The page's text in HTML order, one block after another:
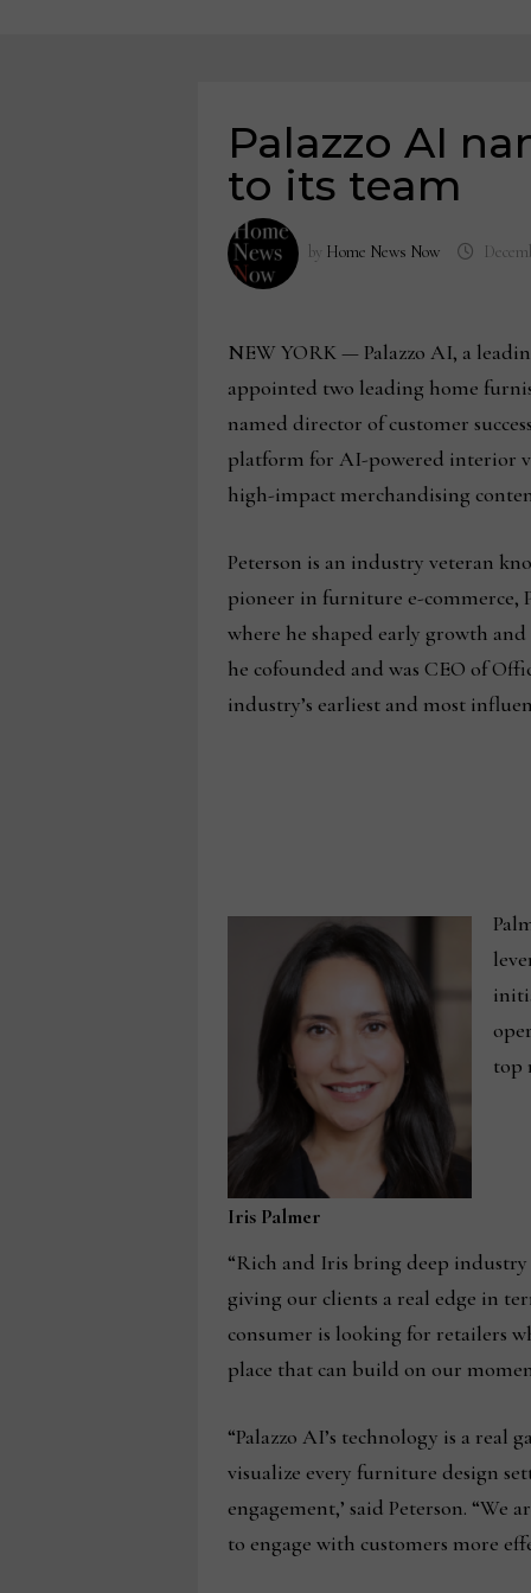
Palazzo AI
to its team
by Home News Now
NEW YORK — Palazzo AI, a
appointed two leading home
named director of customer
platform for AI-powered interior
high-impact merchandising
Peterson is an industry veteran
pioneer in furniture e-commerce,
where he shaped early growth
he cofounded and was CEO of
industry’s earliest and most
Iris Palmer
top
“Rich and Iris bring deep
giving our clients a real edge in
consumer is looking for retailers
place that can build on our
“Palazzo AI’s technology is a
visualize every furniture design
engagement,’ said Peterson.
to engage with customers more